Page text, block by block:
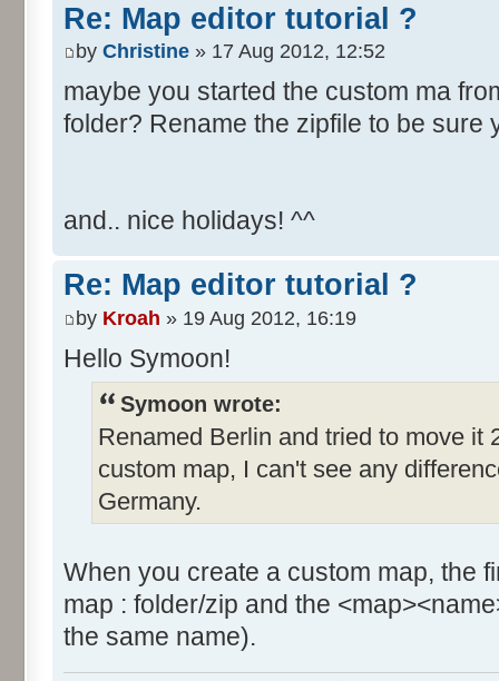
Re: Map editor tutorial ?
by Christine » 17 Aug 2012, 12:52
maybe you started the custom ma
folder? Rename the zipfile to be sure
and.. nice holidays! ^^
Re: Map editor tutorial ?
by Kroah » 19 Aug 2012, 16:19
Hello Symoon!
Symoon wrote:
Renamed Berlin and tried to move it
custom map, I can't see any
Germany.
When you create a custom map, the
map : folder/zip and the
the same name).